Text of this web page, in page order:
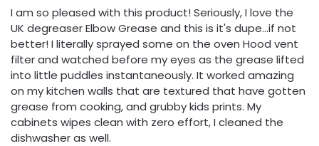
I am so pleased with this product! Seriously, I love the
UK degreaser Elbow Grease and this is it's dupe...if not
better! I literally sprayed some on the oven Hood vent
filter and watched before my eyes as the grease lifted
into little puddles instantaneously. It worked amazing
on my kitchen walls that are textured that have gotten
grease from cooking, and grubby kids prints. My
cabinets wipes clean with zero effort, I cleaned the
dishwasher as well.